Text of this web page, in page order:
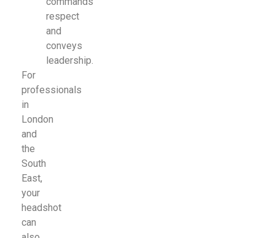
respect
and
conveys
leadership.
For
professionals
in
London
and
the
South
East,
your
headshot
can